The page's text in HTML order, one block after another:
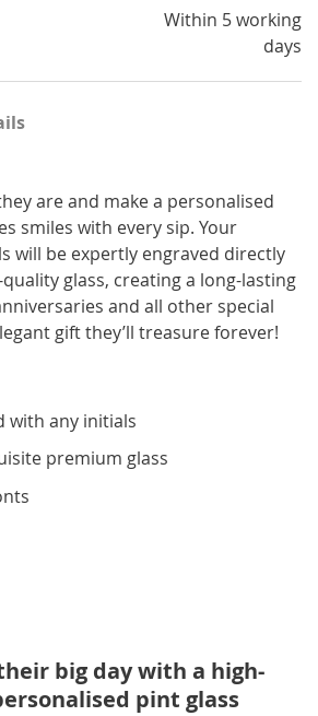
Within 5 working
days
are and make a personalised
smiles with every sip. Your
will be expertly engraved directly
glass, creating a long-lasting
and all other special
gift they’ll treasure forever!
with any initials
premium glass
big day with a high-
pint glass